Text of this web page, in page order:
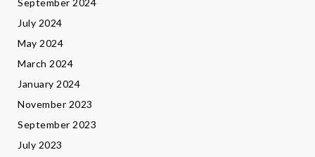
September 2024
July 2024
May 2024
March 2024
January 2024
November 2023
September 2023
July 2023